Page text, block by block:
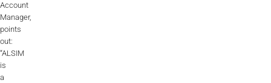
Account
Manager,
points
out:
“ALSIM
is
a